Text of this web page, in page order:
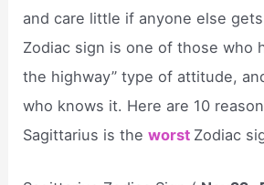
and care little if anyone else
Zodiac sign is one of those who
the highway” type of attitude,
who knows it. Here are 10
Sagittarius is theworst Zodiac